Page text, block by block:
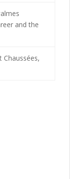
and the